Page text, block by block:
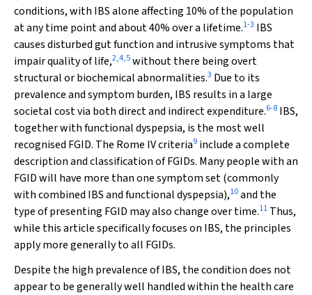
conditions, with IBS alone affecting 10% of the population
at any time point and about 40% over a lifetime.1-3 IBS
causes disturbed gut function and intrusive symptoms that
impair quality of life,2,4,5without there being overt
structural or biochemical abnormalities.3 Due to its
prevalence and symptom burden, IBS results in a large
societal cost via both direct and indirect expenditure.6-8 IBS,
together with functional dyspepsia, is the most well
recognised FGID. The Rome IV criteria9 include a complete
description and classification of FGIDs. Many people with an
FGID will have more than one symptom set (commonly
with combined IBS and functional dyspepsia),10and the
type of presenting FGID may also change over time.11 Thus,
while this article specifically focuses on IBS, the principles
apply more generally to all FGIDs.
Despite the high prevalence of IBS, the condition does not
appear to be generally well handled within the health care